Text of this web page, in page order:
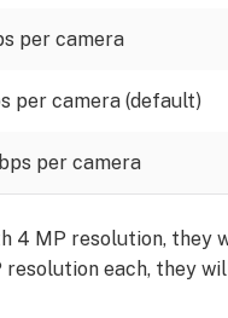
per camera
per camera (default)
per camera
4 MP resolution, they
each, they